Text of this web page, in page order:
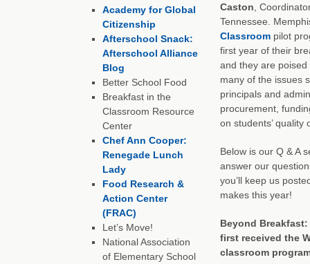
Caston ,
Tennessee.
Classroompilot
first year of their
and they are
many of the issues
principals and
procurement,
on students’ quality
Below is our Q & A
answer our
you’ll keep us
makes this year!
Beyond
first received the
classroom
Academy for Global
Citizenship
Afterschool Snack:
Afterschool Alliance
Blog
Better School Food
Breakfast in the
Classroom Resource
Center
Chef Ann Cooper:
Renegade Lunch
Lady
Food Research &
Action Center
(FRAC)
Let’s Move!
National Association
of Elementary School